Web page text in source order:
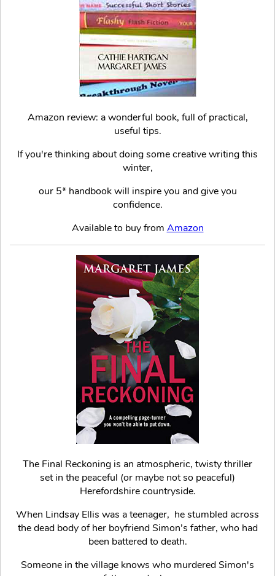
Amazon review: a wonderful book, full of practical,
useful tips.
If you're thinking about doing some creative writing this
winter,
our 5* handbook will inspire you and give you
confidence.
Available to buy from Amazon
The Final Reckoning is an atmospheric, twisty thriller
set in the peaceful (or maybe not so peaceful)
Herefordshire countryside.
When Lindsay Ellis was a teenager, he stumbled across
the dead body of her boyfriend Simon’s father, who had
been battered to death.
Someone in the village knows who murdered Simon's